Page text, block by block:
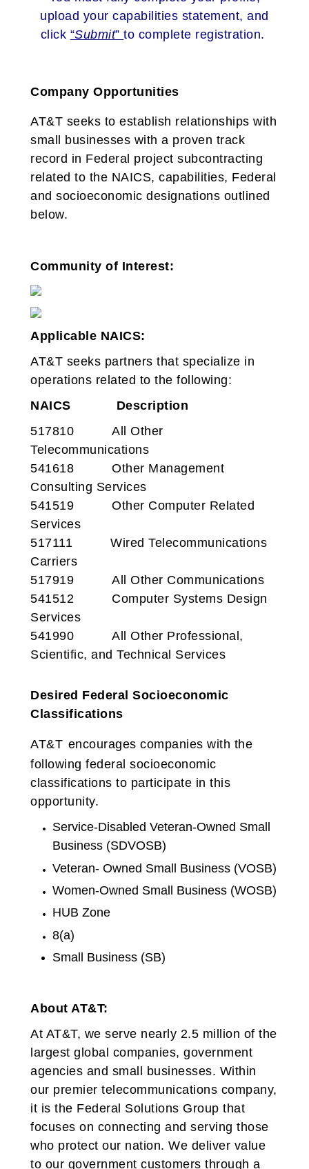
upload your capabilities statement, and
click “Submit”to complete registration.
Company Opportunities
AT&T seeks to establish relationships with
small businesses with a proven track
record in Federal project subcontracting
related to the NAICS, capabilities, Federal
and socioeconomic designations outlined
below.
Community of Interest:
Applicable NAICS:
AT&T seeks partners that specialize in
operations related to the following:
NAICS
Description
517810 All Other
Telecommunications
541618 Other Management
Consulting Services
541519 Other Computer Related
Services
517111 Wired Telecommunications
Carriers
517919 All Other Communications
541512 Computer Systems Design
Services
541990 All Other Professional,
Scientific, and Technical Services
Desired Federal Socioeconomic
Classifications
AT&T encourages companies with the
following federal socioeconomic
classifications to participate in this
opportunity.
Service-Disabled Veteran-Owned Small
Business (SDVOSB)
Veteran- Owned Small Business (VOSB)
Women-Owned Small Business (WOSB)
HUB Zone
8(a)
Small Business (SB)
About AT&T:
At AT&T, we serve nearly 2.5 million of the
largest global companies, government
agencies and small businesses. Within
our premier telecommunications company,
it is the Federal Solutions Group that
focuses on connecting and serving those
who protect our nation. We deliver value
to our government customers through a